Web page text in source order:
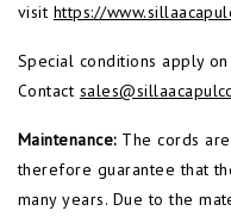
visit https://
Special conditions apply
Contact
Maintenance:The cords
therefore guarantee that
many years. Due to the